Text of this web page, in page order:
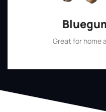
Great for home